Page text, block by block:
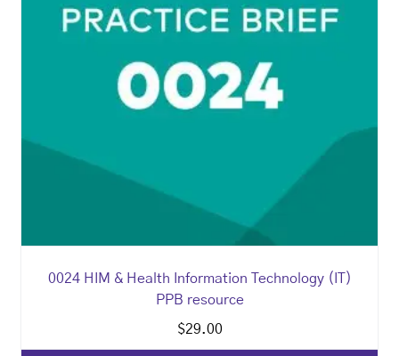
0024 HIM & Health Information Technology (IT)
PPB resource
$29.00